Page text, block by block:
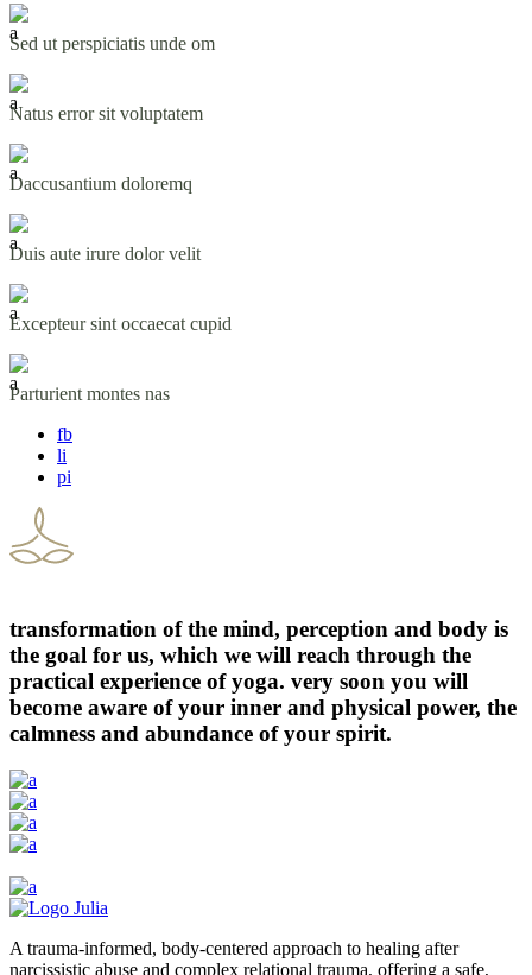
Sed ut perspiciatis unde om
Natus error sit voluptatem
Daccusantium doloremq
Duis aute irure dolor velit
Excepteur sint occaecat cupid
Parturient montes nas
fb
li
pi
transformation of the mind, perception and body is
the goal for us, which we will reach through the
practical experience of yoga. very soon you will
become aware of your inner and physical power, the
calmness and abundance of your spirit.
A trauma-informed, body-centered approach to healing after
narcissistic abuse and complex relational trauma, offering a safe,